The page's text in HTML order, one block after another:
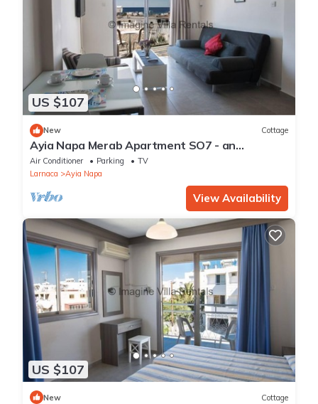
US $107
New Cottage
Ayia Napa Merab Apartment SO7 - an
apartment that sleeps 3 guests in 1 bedroom
Air Conditioner Parking
TV
Larnaca
Ayia Napa
View Availability
US $107
New Cottage